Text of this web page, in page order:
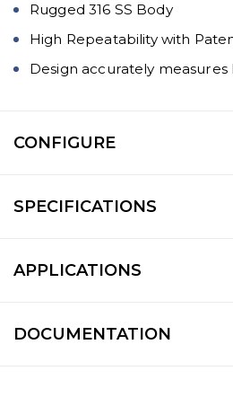
Rugged 316 SS Body
High Repeatability with
Design accurately
CONFIGURE
SPECIFICATIONS
APPLICATIONS
DOCUMENTATION